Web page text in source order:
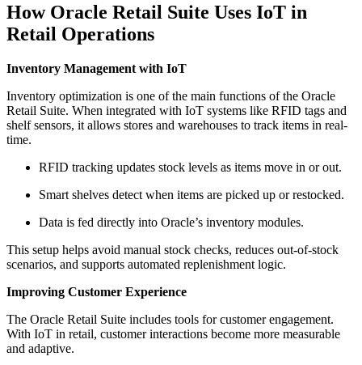
How Oracle Retail Suite Uses IoT in
Retail Operations
Inventory Management with IoT
Inventory optimization is one of the main functions of the Oracle
Retail Suite. When integrated with IoT systems like RFID tags and
shelf sensors, it allows stores and warehouses to track items in real-
time.
RFID tracking updates stock levels as items move in or out.
Smart shelves detect when items are picked up or restocked.
Data is fed directly into Oracle’s inventory modules.
This setup helps avoid manual stock checks, reduces out-of-stock
scenarios, and supports automated replenishment logic.
Improving Customer Experience
The Oracle Retail Suite includes tools for customer engagement.
With IoT in retail, customer interactions become more measurable
and adaptive.